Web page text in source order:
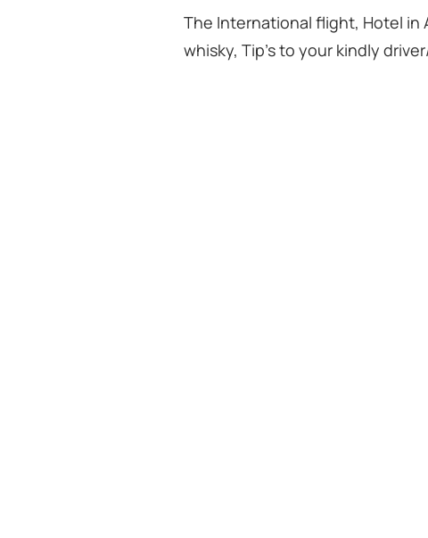
The International flight, Hotel in
whisky, Tip’s to your kindly